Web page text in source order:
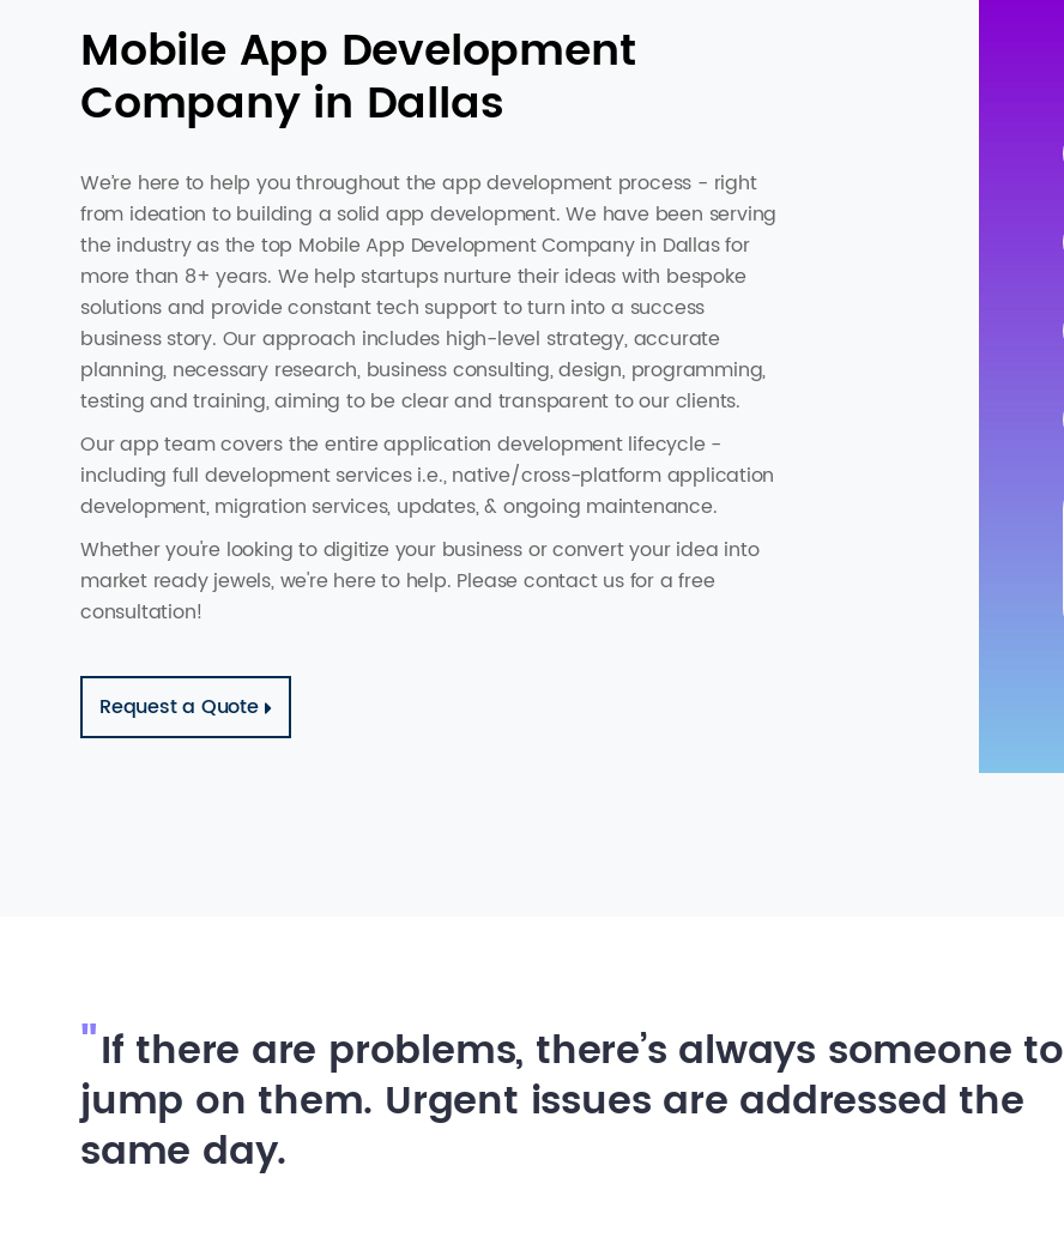
Mobile App Development
Company in Dallas
We’re here to help you throughout the app development process - right
from ideation to building a solid app development. We have been serving
the industry as the top Mobile App Development Company in Dallas for
more than 8+ years. We help startups nurture their ideas with bespoke
solutions and provide constant tech support to turn into a success
business story. Our approach includes high-level strategy, accurate
planning, necessary research, business consulting, design, programming,
testing and training, aiming to be clear and transparent to our clients.
Our app team covers the entire application development lifecycle -
including full development services i.e., native/cross-platform application
development, migration services, updates, & ongoing maintenance.
Whether you're looking to digitize your business or convert your idea into
market ready jewels, we're here to help. Please contact us for a free
consultation!
Request a Quote
If there are problems, there’s always someone to
jump on them. Urgent issues are addressed the
same day.